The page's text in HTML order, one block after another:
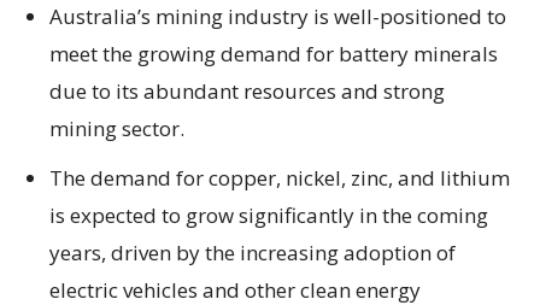
Australia’s mining industry is well-positioned to
meet the growing demand for battery minerals
due to its abundant resources and strong
mining sector.
The demand for copper, nickel, zinc, and lithium
is expected to grow significantly in the coming
years, driven by the increasing adoption of
electric vehicles and other clean energy